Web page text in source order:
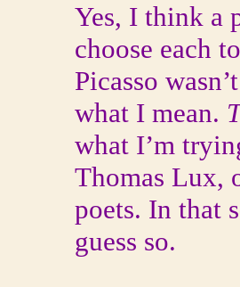
Yes, I think a
choose each
Picasso
what I mean.
what I’m
Thomas Lux,
poets. In that
guess so.